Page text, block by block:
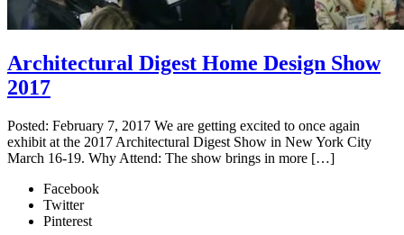
Architectural Digest Home Design Show
2017
Posted: February 7, 2017 We are getting excited to once again
exhibit at the 2017 Architectural Digest Show in New York City
March 16-19. Why Attend: The show brings in more […]
Facebook
Twitter
Pinterest